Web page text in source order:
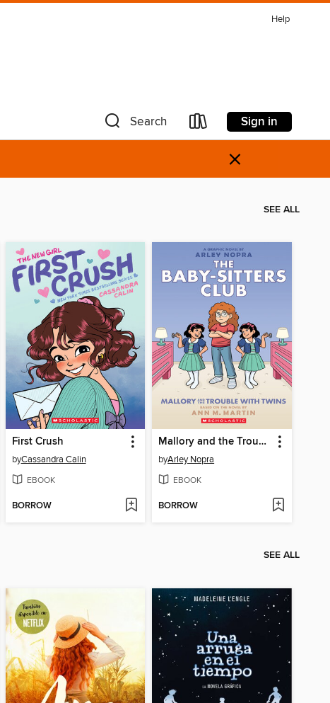
Help
Search Sign in
×
SEE ALL
First Crush
byCassandra Calin
EBOOK
BORROW
Mallory and the Trouble with Twins
byArley Nopra
EBOOK
BORROW
SEE ALL